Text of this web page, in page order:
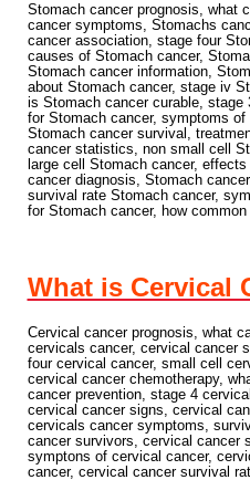
Stomach cancer prognosis, what
cancer symptoms, Stomachs
cancer association, stage four
causes of Stomach cancer,
Stomach cancer information,
about Stomach cancer, stage iv
is Stomach cancer curable,
for Stomach cancer, symptoms
Stomach cancer survival,
cancer statistics, non small cell
large cell Stomach cancer,
cancer diagnosis, Stomach
survival rate Stomach cancer,
for Stomach cancer, how
What is Cervical
Cervical cancer prognosis, what
cervicals cancer, cervical cancer
four cervical cancer, small cell
cervical cancer chemotherapy,
cancer prevention, stage 4
cervical cancer signs, cervical
cervicals cancer symptoms,
cancer survivors, cervical cancer
symptons of cervical cancer,
cancer, cervical cancer survival